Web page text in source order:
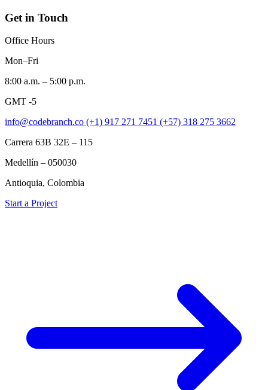
Get in Touch
Office Hours
Mon–Fri
8:00 a.m. – 5:00 p.m.
GMT -5
info@codebranch.co (+1) 917 271 7451 (+57) 318 275 3662
Carrera 63B 32E – 115
Medellín – 050030
Antioquia, Colombia
Start a Project